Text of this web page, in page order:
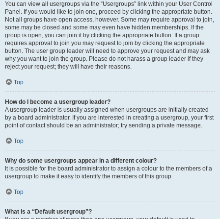
You can view all usergroups via the “Usergroups” link within your User Control
Panel. If you would like to join one, proceed by clicking the appropriate button.
Not all groups have open access, however. Some may require approval to join,
some may be closed and some may even have hidden memberships. If the
group is open, you can join it by clicking the appropriate button. If a group
requires approval to join you may request to join by clicking the appropriate
button. The user group leader will need to approve your request and may ask
why you want to join the group. Please do not harass a group leader if they
reject your request; they will have their reasons.
Top
How do I become a usergroup leader?
A usergroup leader is usually assigned when usergroups are initially created
by a board administrator. If you are interested in creating a usergroup, your first
point of contact should be an administrator; try sending a private message.
Top
Why do some usergroups appear in a different colour?
It is possible for the board administrator to assign a colour to the members of a
usergroup to make it easy to identify the members of this group.
Top
What is a “Default usergroup”?